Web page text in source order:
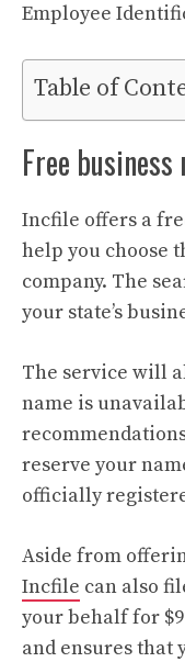
Employee
Table of
Free business
Incfile offers a
help you choose
company. The
your state’s
The service will
name is
reserve your
officially
Aside from
Incfile can also
your behalf for
and ensures that